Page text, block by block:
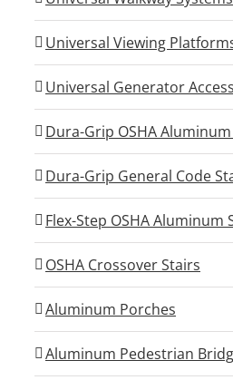
Universal Viewing
Universal Generator
Dura-Grip OSHA
Dura-Grip General Code
Flex-Step OSHA Aluminum
OSHA Crossover Stairs
Aluminum Porches
Aluminum Pedestrian